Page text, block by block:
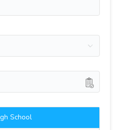
School